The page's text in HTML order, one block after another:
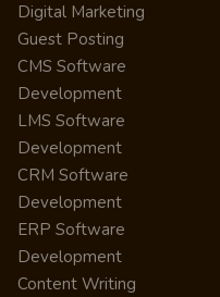
Digital Marketing
Guest Posting
CMS Software
Development
LMS Software
Development
CRM Software
Development
ERP Software
Development
Content Writing